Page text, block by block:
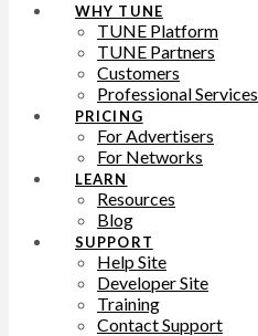
WHY TUNE
TUNE Platform
TUNE Partners
Customers
Professional Services
PRICING
For Advertisers
For Networks
LEARN
Resources
Blog
SUPPORT
Help Site
Developer Site
Training
Contact Support